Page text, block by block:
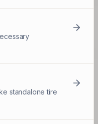
standalone tire